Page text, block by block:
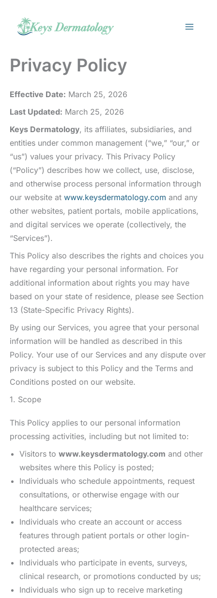
content
Privacy Policy
Effective Date: March 25, 2026
Last Updated: March 25, 2026
Keys Dermatology, its affiliates, subsidiaries, and
entities under common management (“we,” “our,” or
“us”) values your privacy. This Privacy Policy
(“Policy”) describes how we collect, use, disclose,
and otherwise process personal information through
our website at www.keysdermatology.com and any
other websites, patient portals, mobile applications,
and digital services we operate (collectively, the
“Services”).
This Policy also describes the rights and choices you
have regarding your personal information. For
additional information about rights you may have
based on your state of residence, please see Section
13 (State-Specific Privacy Rights).
By using our Services, you agree that your personal
information will be handled as described in this
Policy. Your use of our Services and any dispute over
privacy is subject to this Policy and the Terms and
Conditions posted on our website.
1. Scope
This Policy applies to our personal information
processing activities, including but not limited to:
Visitors to www.keysdermatology.com and other
websites where this Policy is posted;
Individuals who schedule appointments, request
consultations, or otherwise engage with our
healthcare services;
Individuals who create an account or access
features through patient portals or other login-
protected areas;
Individuals who participate in events, surveys,
clinical research, or promotions conducted by us;
Individuals who sign up to receive marketing